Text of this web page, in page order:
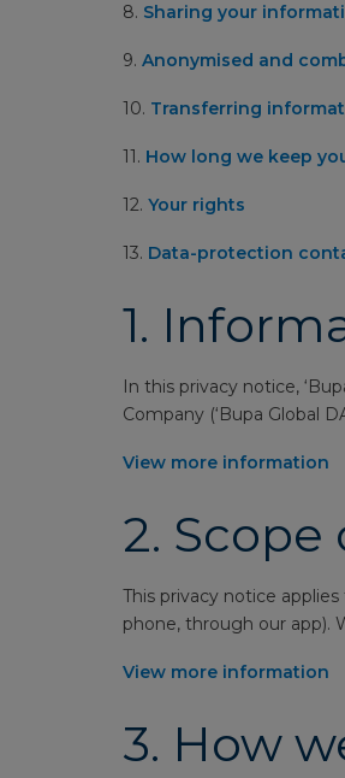
8. Sharing your
9. Anonymised and
10. Transferring
11. How long we keep
12. Your rights
13. Data-protection
1.
In this privacy notice,
Company (‘Bupa Global
View more information
2. Scope
This privacy notice
phone, through our app).
View more information
3. How